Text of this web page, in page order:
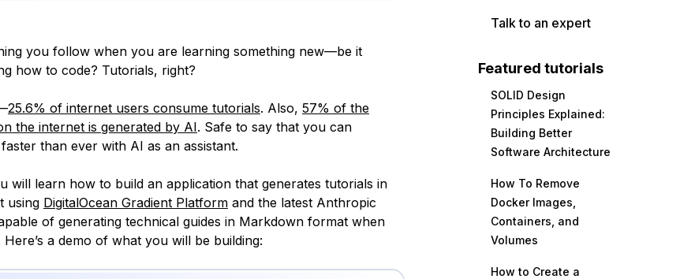
you follow when you are learning something new—be it
how to code? Tutorials, right?
25.6% of internet users consume tutorials. Also, 57% of the
the internet is generated by AI. Safe to say that you can
than ever with AI as an assistant.
will learn how to build an application that generates tutorials in
using DigitalOcean Gradient Platformand the latest Anthropic
of generating technical guides in Markdown format when
a demo of what you will be building:
Talk to an expert
Featured tutorials
SOLID Design
Principles Explained:
Building Better
Software Architecture
How To Remove
Docker Images,
Containers, and
Volumes
How to Create a